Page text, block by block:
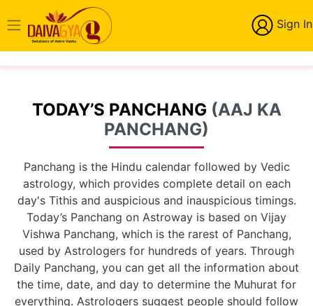
Sign In
TODAY’S PANCHANG (AAJ KA
PANCHANG)
Panchang is the Hindu calendar followed by Vedic
astrology, which provides complete detail on each
day's Tithis and auspicious and inauspicious timings.
Today’s Panchang on Astroway is based on Vijay
Vishwa Panchang, which is the rarest of Panchang,
used by Astrologers for hundreds of years. Through
Daily Panchang, you can get all the information about
the time, date, and day to determine the Muhurat for
everything. Astrologers suggest people should follow